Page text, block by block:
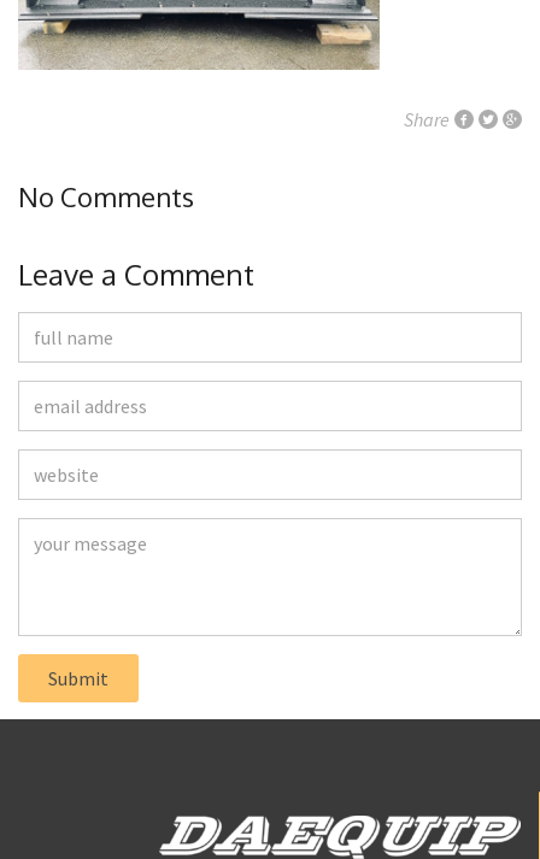
Share
No Comments
Leave a Comment